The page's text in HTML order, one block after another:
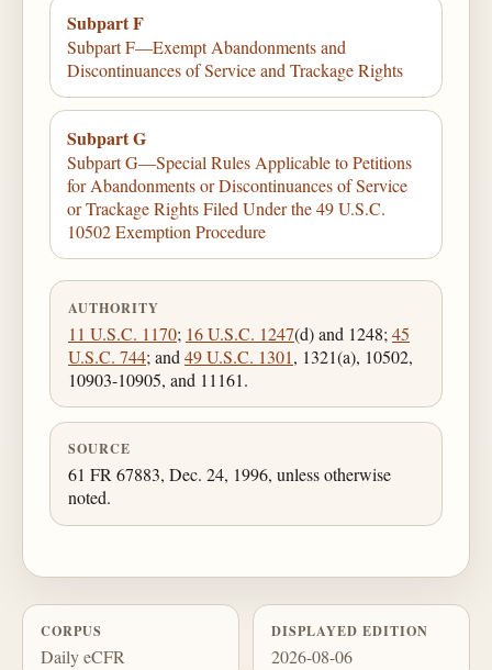
Subpart F
Subpart F—Exempt Abandonments and
Discontinuances of Service and Trackage Rights
Subpart G
Subpart G—Special Rules Applicable to Petitions
for Abandonments or Discontinuances of Service
or Trackage Rights Filed Under the 49 U.S.C.
10502 Exemption Procedure
AUTHORITY
11 U.S.C. 1170; 16 U.S.C. 1247(d) and 1248; 45
U.S.C. 744; and 49 U.S.C. 1301, 1321(a), 10502,
10903-10905, and 11161.
SOURCE
61 FR 67883, Dec. 24, 1996, unless otherwise
noted.
CORPUS
Daily eCFR
DISPLAYED EDITION
2026-08-06